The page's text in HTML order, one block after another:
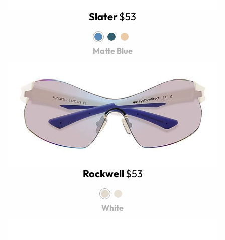
Slater$53
Matte Blue
Rockwell$53
White